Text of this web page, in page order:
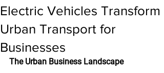
Electric Vehicles Transform
Urban Transport for
Businesses
The Urban Business Landscape